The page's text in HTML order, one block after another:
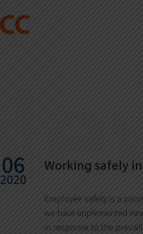
06
2020
Working safely
Employee safety is a
we have implemented
in response to the